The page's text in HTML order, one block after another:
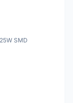
SMD